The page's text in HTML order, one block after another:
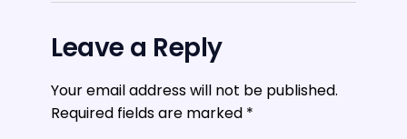
Leave a Reply
Your email address will not be published.
Required fields are marked *